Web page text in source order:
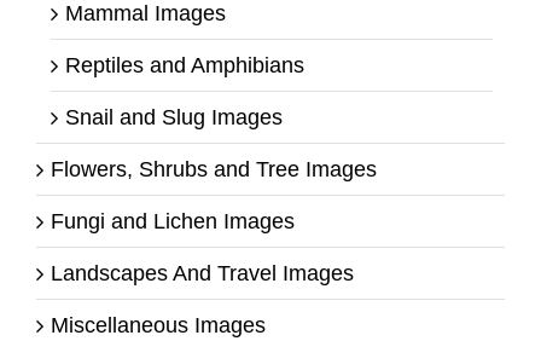
Mammal Images
Reptiles and Amphibians
Snail and Slug Images
Flowers, Shrubs and Tree Images
Fungi and Lichen Images
Landscapes And Travel Images
Miscellaneous Images